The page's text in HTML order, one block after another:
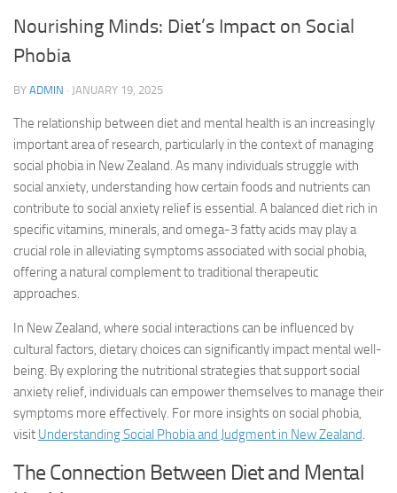
Nourishing Minds: Diet’s Impact on Social
Phobia
BY ADMIN · JANUARY 19, 2025
The relationship between diet and mental health is an increasingly
important area of research, particularly in the context of managing
social phobia in New Zealand. As many individuals struggle with
social anxiety, understanding how certain foods and nutrients can
contribute to social anxiety relief is essential. A balanced diet rich in
specific vitamins, minerals, and omega-3 fatty acids may play a
crucial role in alleviating symptoms associated with social phobia,
offering a natural complement to traditional therapeutic
approaches.
In New Zealand, where social interactions can be influenced by
cultural factors, dietary choices can significantly impact mental well-
being. By exploring the nutritional strategies that supportsocial
anxiety relief, individuals can empower themselves to manage their
symptoms more effectively. For more insights on social phobia,
visit Understanding Social Phobia and Judgment in New Zealand.
The Connection Between Diet and Mental